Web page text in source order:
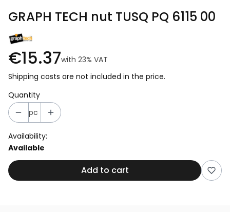
GRAPH TECH nut TUSQ PQ 6115 00
€15.37with 23% VAT
Shipping costs are not included in the price.
Quantity
pc
Availability:
Available
Add to cart